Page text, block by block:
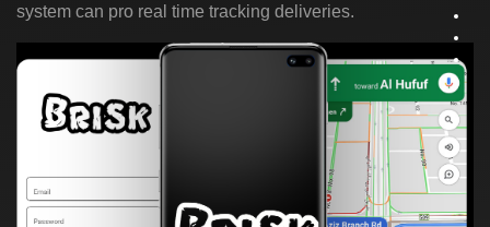
system can pro real time tracking deliveries.